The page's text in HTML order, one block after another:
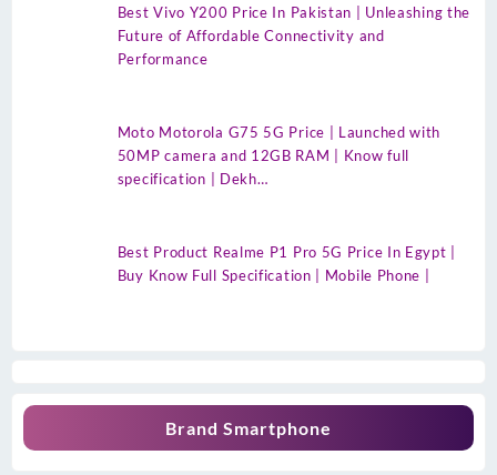
Best Vivo Y200 Price In Pakistan | Unleashing the
Future of Affordable Connectivity and
Performance
Moto Motorola G75 5G Price | Launched with
50MP camera and 12GB RAM | Know full
specification | Dekh…
Best Product Realme P1 Pro 5G Price In Egypt |
Buy Know Full Specification | Mobile Phone |
Brand Smartphone